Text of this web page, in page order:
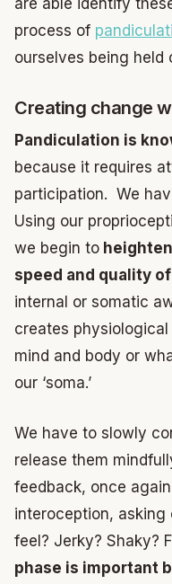
are able identify
process of
ourselves being held
Creating change
Pandiculation is
because it requires
participation. We
Using our
we begin to
speed and quality
internal or somatic
creates
mind and body or
our ‘soma.’
We have to slowly
release them
feedback, once
interoception, asking
feel? Jerky? Shaky?
phase is important